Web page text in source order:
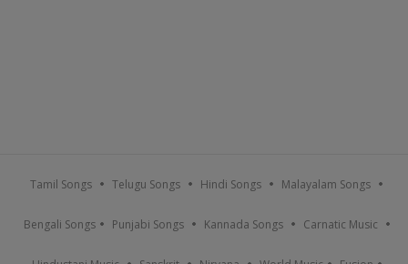
Tamil Songs Telugu Songs Hindi Songs Malayalam Songs
Bengali Songs Punjabi Songs Kannada Songs Carnatic Music